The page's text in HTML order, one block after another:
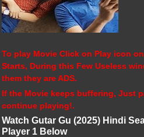
To play Movie Click on Play icon
Starts, During this Few Useless
them they are ADS.
If the Movie keeps buffering, Just
continue playing!.
Watch Gutar Gu (2025) Hindi
Player 1 Below